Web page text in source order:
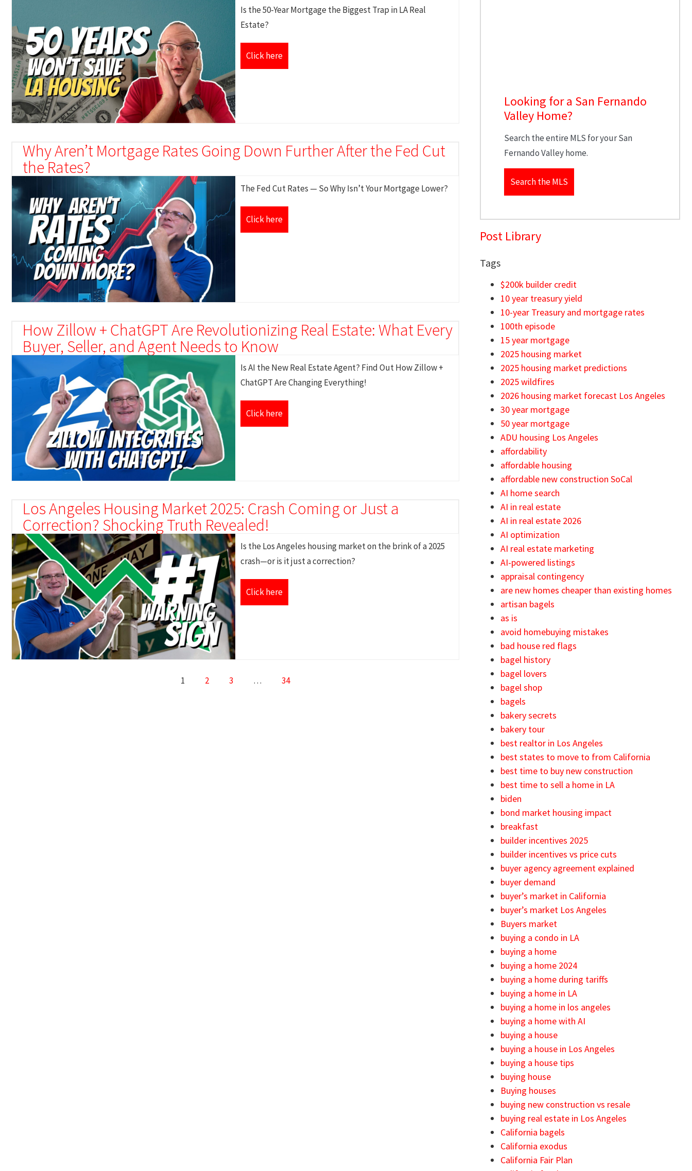
Is the 50-Year Mortgage the Biggest Trap in LA Real
Estate?
Click here
Why Aren’t Mortgage Rates Going Down Further After the Fed Cut
the Rates?
The Fed Cut Rates — So Why Isn’t Your Mortgage Lower?
Click here
How Zillow + ChatGPT Are Revolutionizing Real Estate: What Every
Buyer, Seller, and Agent Needs to Know
Is AI the New Real Estate Agent? Find Out How Zillow +
ChatGPT Are Changing Everything!
Click here
Los Angeles Housing Market 2025: Crash Coming or Just a
Correction? Shocking Truth Revealed!
Is the Los Angeles housing market on the brink of a 2025
crash—or is it just a correction?
Click here
1 2 3 … 34
Looking for a San Fernando
Valley Home?
Search the entire MLS for your San
Fernando Valley home.
Search the MLS
Post Library
Tags
$200k builder credit
10 year treasury yield
10-year Treasury and mortgage rates
100th episode
15 year mortgage
2025 housing market
2025 housing market predictions
2025 wildfires
2026 housing market forecast Los Angeles
30 year mortgage
50 year mortgage
ADU housing Los Angeles
affordability
affordable housing
affordable new construction SoCal
AI home search
AI in real estate
AI in real estate 2026
AI optimization
AI real estate marketing
AI-powered listings
appraisal contingency
are new homes cheaper than existing homes
artisan bagels
as is
avoid homebuying mistakes
bad house red flags
bagel history
bagel lovers
bagel shop
bagels
bakery secrets
bakery tour
best realtor in Los Angeles
best states to move to from California
best time to buy new construction
best time to sell a home in LA
biden
bond market housing impact
breakfast
builder incentives 2025
builder incentives vs price cuts
buyer agency agreement explained
buyer demand
buyer’s market in California
buyer’s market Los Angeles
Buyers market
buying a condo in LA
buying a home
buying a home 2024
buying a home during tariffs
buying a home in LA
buying a home in los angeles
buying a home with AI
buying a house
buying a house in Los Angeles
buying a house tips
buying house
Buying houses
buying new construction vs resale
buying real estate in Los Angeles
California bagels
California exodus
California Fair Plan